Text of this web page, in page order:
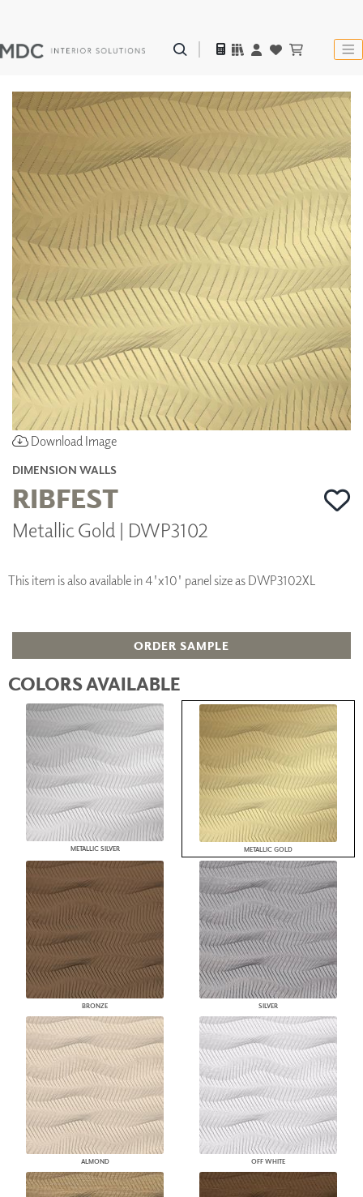
Download Image
DIMENSION WALLS
RIBFEST
Metallic Gold | DWP3102
This item is also available in 4'x10' panel size as DWP3102XL
ORDER SAMPLE
COLORS AVAILABLE
METALLIC SILVER METALLIC GOLD
BRONZE SILVER
ALMOND OFF WHITE